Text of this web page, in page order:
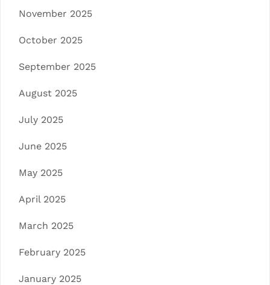
November 2025
October 2025
September 2025
August 2025
July 2025
June 2025
May 2025
April 2025
March 2025
February 2025
January 2025